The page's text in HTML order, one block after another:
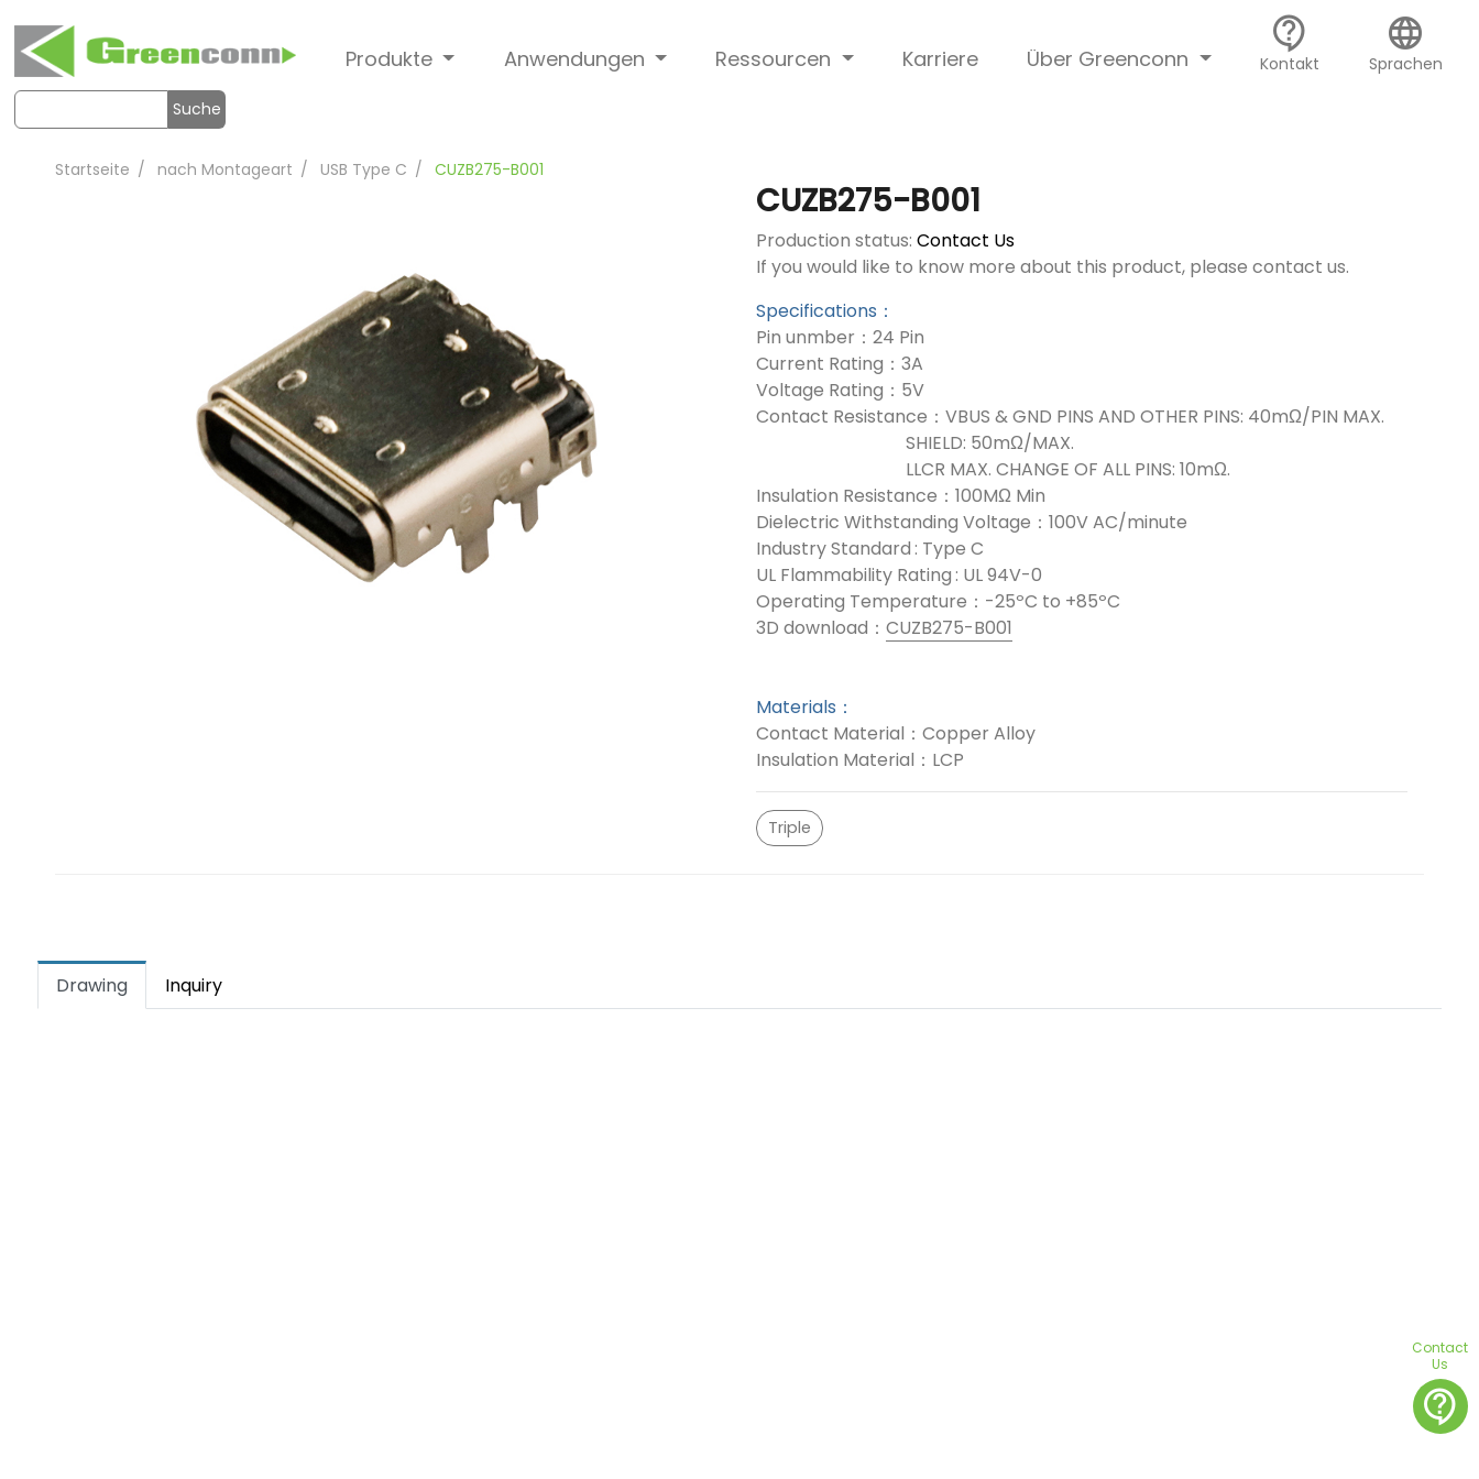
Produkte Anwendungen Ressourcen Karriere Über Greenconn
contact_support
Kontakt
language
Sprachen
Suche
Startseite nach Montageart USB Type C CUZB275-B001
CUZB275-B001
Production status: Contact Us
If you would like to know more about this product, please contact us.
Specifications：
Pin unmber：24 Pin
Current Rating：3A
Voltage Rating：5V
Contact Resistance：VBUS & GND PINS AND OTHER PINS: 40mΩ/PIN MAX.
SHIELD: 50mΩ/MAX.
LLCR MAX. CHANGE OF ALL PINS: 10mΩ.
Insulation Resistance：100MΩ Min
Dielectric Withstanding Voltage：100V AC/minute
Industry Standard : Type C
UL Flammability Rating : UL 94V-0
Operating Temperature：-25ºC to +85ºC
3D download： CUZB275-B001
Materials：
Contact Material：Copper Alloy
Insulation Material：LCP
Triple
Drawing Inquiry
Contact
Us
contact_support